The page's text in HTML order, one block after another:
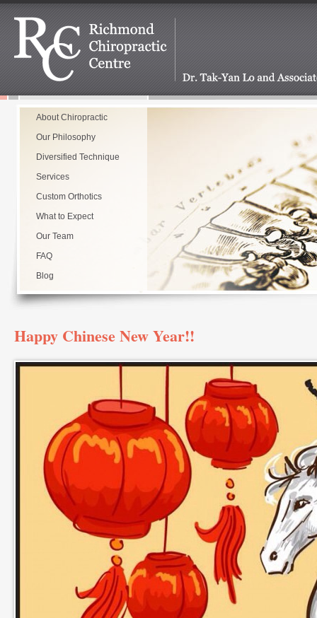
About Chiropractic
Our Philosophy
Diversified Technique
Services
Custom Orthotics
What to Expect
Our Team
FAQ
Blog
Happy Chinese New Year!!